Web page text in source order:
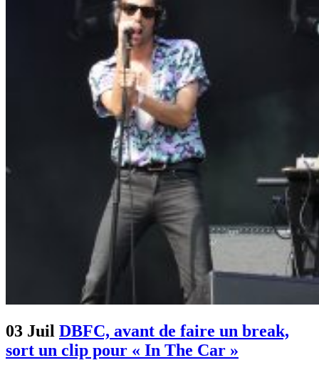
03 Juil DBFC, avant de faire un break,
sort un clip pour « In The Car »